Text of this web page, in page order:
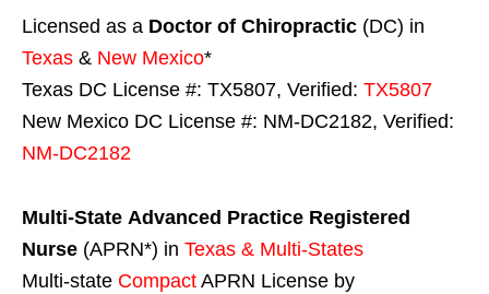
Licensed as a Doctor of Chiropractic (DC) in
Texas & New Mexico*
Texas DC License #: TX5807, Verified: TX5807
New Mexico DC License #: NM-DC2182, Verified:
NM-DC2182
Multi-State Advanced Practice Registered
Nurse (APRN*) in Texas & Multi-States
Multi-state Compact APRN License by